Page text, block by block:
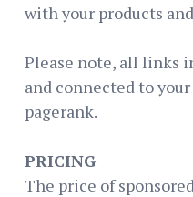
with your products
Please note, all links
and connected to
pagerank.
PRICING
The price of